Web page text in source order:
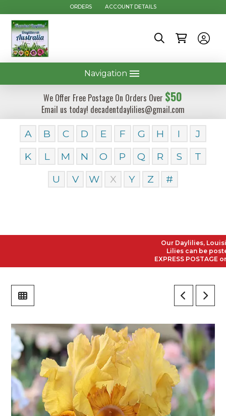
ORDERS ACCOUNT DETAILS
Navigation
We Offer Free Postage On Orders Over $50
Email us today! decadentdaylilies@gmail.com
A B C D E F G H I
J
K
L M N O P Q R S
T
U
V W X Y Z #
Our Daylilies,
Lilies can be posted
EXPRESS POSTAGE